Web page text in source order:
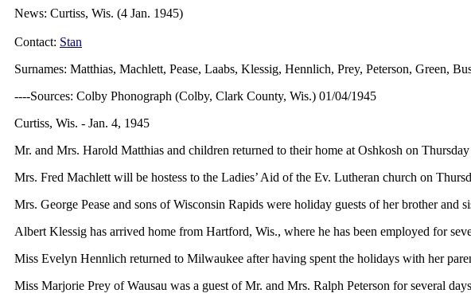
News: Curtiss, Wis. (4 Jan. 1945)
Contact: Stan
Surnames: Matthias, Machlett, Pease, Laabs, Klessig, Hennlich, Prey, Peterson, Green,
----Sources: Colby Phonograph (Colby, Clark County, Wis.) 01/04/1945
Curtiss, Wis. - Jan. 4, 1945
Mr. and Mrs. Harold Matthias and children returned to their home at Oshkosh on
Mrs. Fred Machlett will be hostess to the Ladies’ Aid of the Ev. Lutheran church on
Mrs. George Pease and sons of Wisconsin Rapids were holiday guests of her brother and
Albert Klessig has arrived home from Hartford, Wis., where he has been employed for
Miss Evelyn Hennlich returned to Milwaukee after having spent the holidays with her
Miss Marjorie Prey of Wausau was a guest of Mr. and Mrs. Ralph Peterson for several